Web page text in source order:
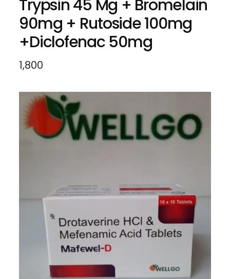
Trypsin 45 Mg + Bromelain
90mg + Rutoside 100mg
+Diclofenac 50mg
1,800